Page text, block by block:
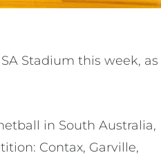
Stadium this week, as
in South Australia,
Contax, Garville,